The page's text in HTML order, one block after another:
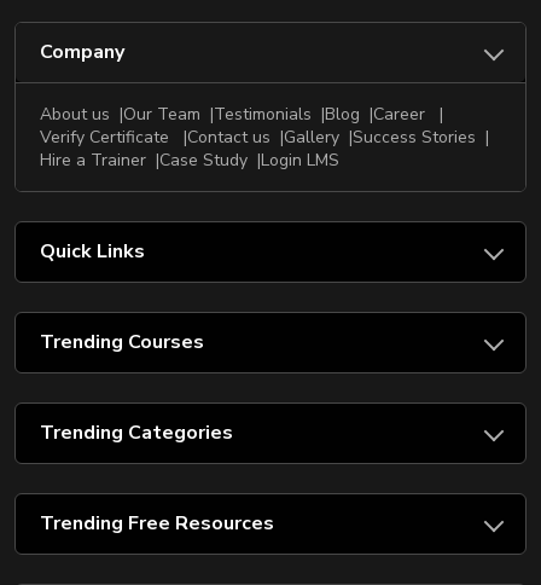
Company
About us Our Team Testimonials Blog
Career
Verify Certificate
Contact us Gallery Success Stories
Hire a Trainer
Case Study Login LMS
Quick Links
Trending Courses
Trending Categories
Trending Free Resources